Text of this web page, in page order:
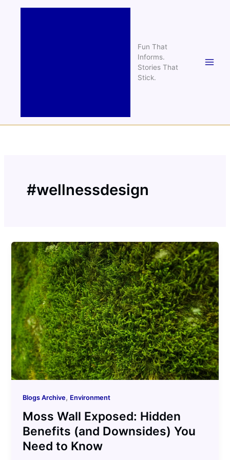
Fun That
Informs.
Stories That
Stick.
#wellnessdesign
Blogs Archive, Environment
Moss Wall Exposed: Hidden
Benefits (and Downsides) You
Need to Know